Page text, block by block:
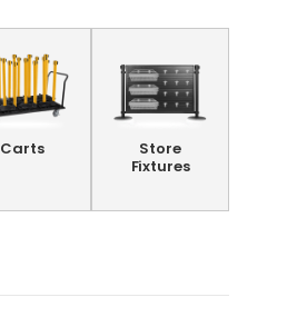
Carts
Store
Fixtures